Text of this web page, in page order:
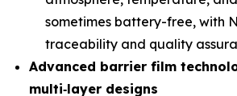
sometimes battery-free, with
traceability and quality
Advanced barrier film
multi‑layer designs